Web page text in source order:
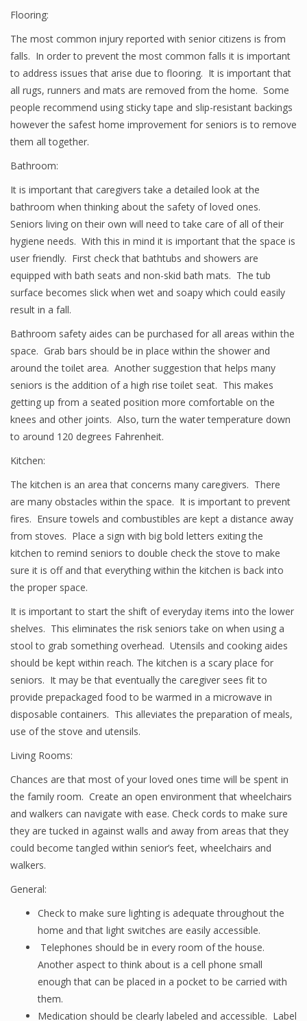
Flooring:
The most common injury reported with senior citizens is from
falls. In order to prevent the most common falls it is important
to address issues that arise due to flooring. It is important that
all rugs, runners and mats are removed from the home. Some
people recommend using sticky tape and slip-resistant backings
however the safest home improvement for seniors is to remove
them all together.
Bathroom:
It is important that caregivers take a detailed look at the
bathroom when thinking about the safety of loved ones.
Seniors living on their own will need to take care of all of their
hygiene needs. With this in mind it is important that the space is
user friendly. First check that bathtubs and showers are
equipped with bath seats and non-skid bath mats. The tub
surface becomes slick when wet and soapy which could easily
result in a fall.
Bathroom safety aides can be purchased for all areas within the
space. Grab bars should be in place within the shower and
around the toilet area. Another suggestion that helps many
seniors is the addition of a high rise toilet seat. This makes
getting up from a seated position more comfortable on the
knees and other joints. Also, turn the water temperature down
to around 120 degrees Fahrenheit.
Kitchen:
The kitchen is an area that concerns many caregivers. There
are many obstacles within the space. It is important to prevent
fires. Ensure towels and combustibles are kept a distance away
from stoves. Place a sign with big bold letters exiting the
kitchen to remind seniors to double check the stove to make
sure it is off and that everything within the kitchen is back into
the proper space.
It is important to start the shift of everyday items into the lower
shelves. This eliminates the risk seniors take on when using a
stool to grab something overhead. Utensils and cooking aides
should be kept within reach. The kitchen is a scary place for
seniors. It may be that eventually the caregiver sees fit to
provide prepackaged food to be warmed in a microwave in
disposable containers. This alleviates the preparation of meals,
use of the stove and utensils.
Living Rooms:
Chances are that most of your loved ones time will be spent in
the family room. Create an open environment that wheelchairs
and walkers can navigate with ease. Check cords to make sure
they are tucked in against walls and away from areas that they
could become tangled within senior’s feet, wheelchairs and
walkers.
General:
Check to make sure lighting is adequate throughout the
home and that light switches are easily accessible.
Telephones should be in every room of the house.
Another aspect to think about is a cell phone small
enough that can be placed in a pocket to be carried with
them.
Medication should be clearly labeled and accessible. Label